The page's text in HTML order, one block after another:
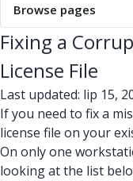
Browse pages
Fixing a
License File
Last updated: lip 15,
If you need to fix a
license file on your
On only one
looking at the list